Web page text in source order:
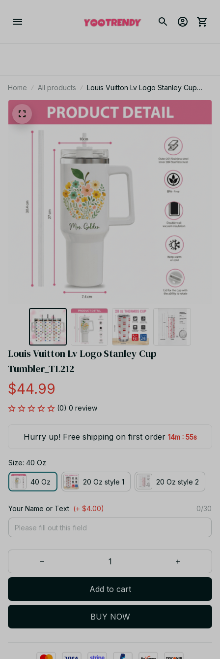
Home All products
Louis Vuitton Lv Logo Stanley Cup
Tumbler_TL212
Louis Vuitton Lv Logo Stanley Cup
Tumbler_TL212
$44.99
(0) 0 review
Hurry up! Free shipping on first order 14m : 55s
Size: 40 Oz
40 Oz 20 Oz style 1 20 Oz style 2
Your Name or Text (+ $4.00) 0/30
Add to cart
BUY NOW